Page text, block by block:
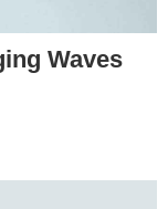
Waves